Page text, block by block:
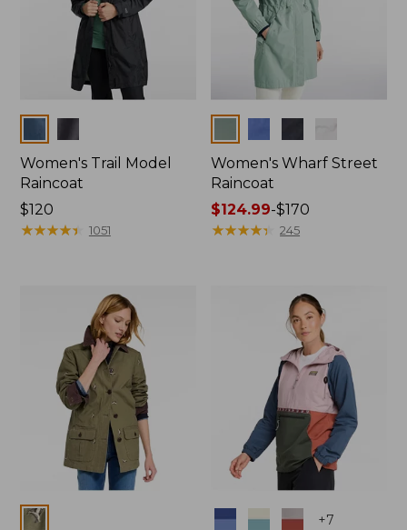
Women's Trail Model
Raincoat
Price:
$120
$120
★★★★★
★★★★★ 1051
Women's Wharf Street
Raincoat
Price
range
$124.99-$170
★★★★★
★★★★★ 245
Colors Colors +7